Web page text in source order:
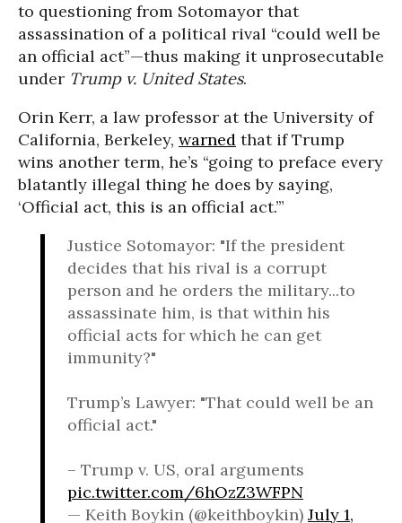
to questioning from Sotomayor that
assassination of a political rival “could well be
an official act”—thus making it unprosecutable
under Trump v. United States.
Orin Kerr, a law professor at the University of
California, Berkeley, warned that if Trump
wins another term, he’s “going to preface every
blatantly illegal thing he does by saying,
‘Official act, this is an official act.’”
Justice Sotomayor: "If the president
decides that his rival is a corrupt
person and he orders the military...to
assassinate him, is that within his
official acts for which he can get
immunity?"
Trump’s Lawyer: "That could well be an
official act."
– Trump v. US, oral arguments
pic.twitter.com/6hOzZ3WFPN
— Keith Boykin (@keithboykin) July 1,